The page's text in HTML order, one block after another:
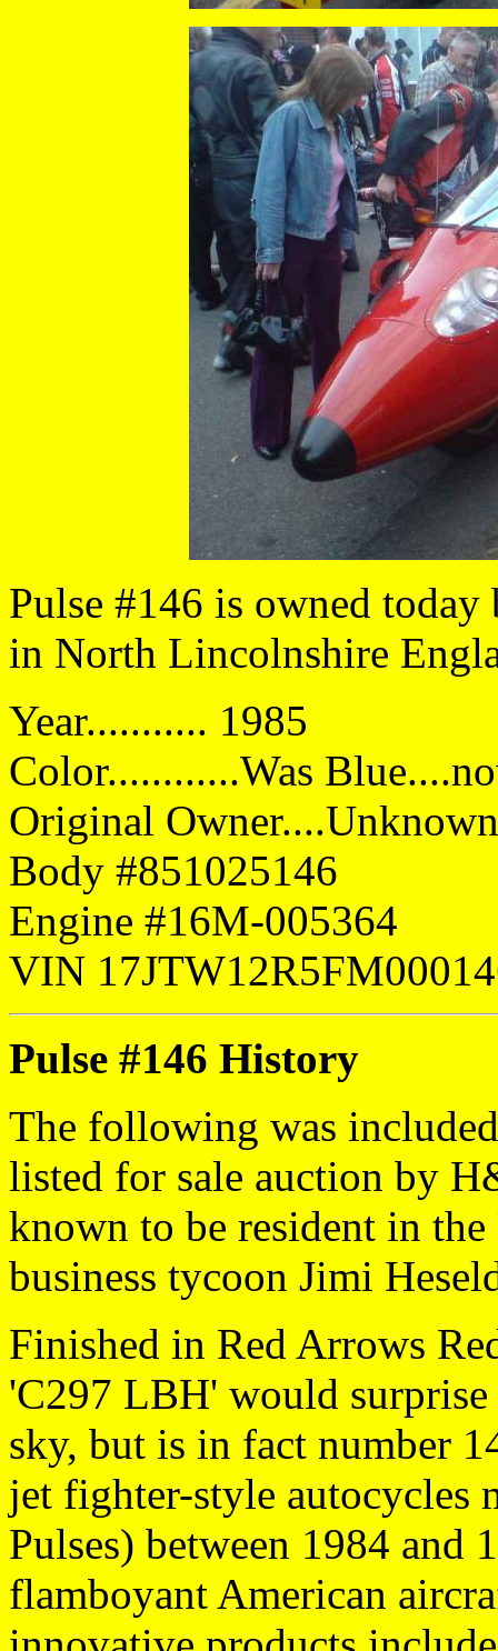
Pulse #146 is owned
in North Lincolnshire
Year........... 1985
Color............Was
Original Owner....Unknown
Body #851025146
Engine #16M-005364
VIN
Pulse #146 History
The following was
listed for sale auction by
known to be resident in
business tycoon Jimi
Finished in Red Arrows
'C297 LBH' would
sky, but is in fact number
jet fighter-style autocycles
Pulses) between 1984 and
flamboyant American